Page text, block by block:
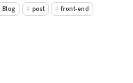
Blog post
front-end